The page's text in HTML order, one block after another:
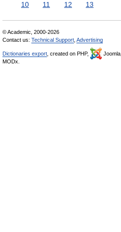
10
11 12 13
© Academic, 2000-2026
Contact us: Technical Support Advertising
Dictionaries export , created on PHP, Joomla,
MODx.